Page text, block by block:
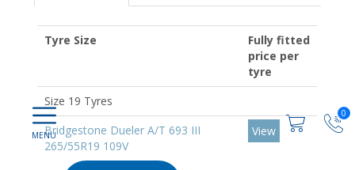
0
Tyre Size
Fully fitted
price per
tyre
Size 19 Tyres
Bridgestone Dueler A/T 693 III
265/55R19 109V
View